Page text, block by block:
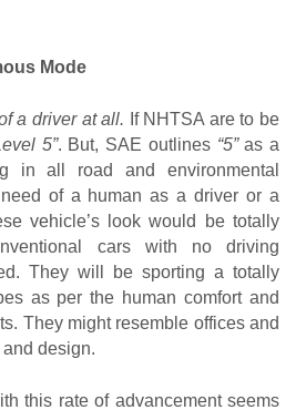
Mode
a driver at all. If NHTSA are to be
5”. But, SAE outlines “5” as a
in all road and environmental
of a human as a driver or a
vehicle’s look would be totally
cars with no driving
They will be sporting a totally
as per the human comfort and
They might resemble offices and
design.
this rate of advancement seems